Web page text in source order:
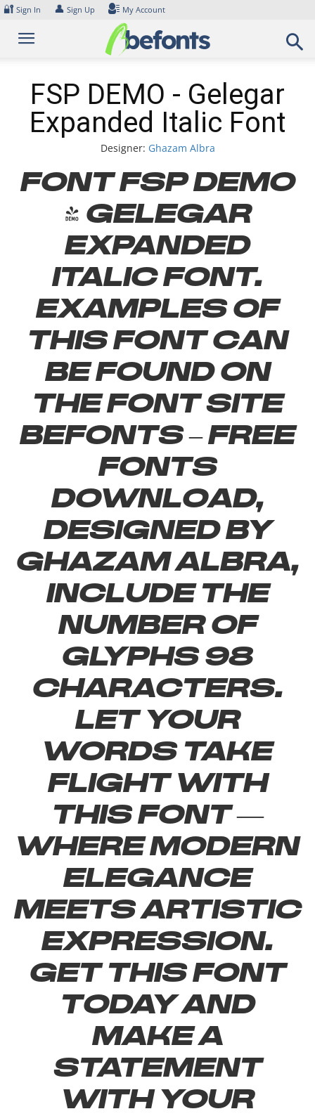
Skip
content
🔐 Sign In 👤 Sign Up My Account
FSP DEMO - Gelegar
Expanded Italic Font
Designer: Ghazam Albra
Font FSP DEMO
- Gelegar
Expanded
Italic Font.
Examples of
this font can
be found on
the font site
Befonts – Free
Fonts
Download,
designed by
Ghazam Albra,
include the
number of
glyphs 98
characters.
Let your
words take
flight with
this font —
where modern
elegance
meets artistic
expression.
Get this font
today and
make a
statement
with your